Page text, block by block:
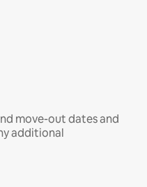
move-out dates and
additional